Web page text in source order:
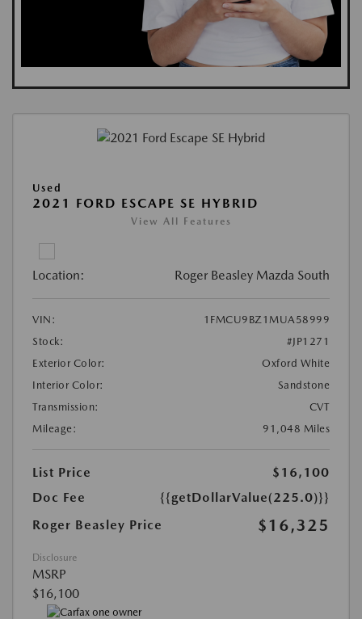
Used
2021 FORD ESCAPE SE HYBRID
View All Features
Location: Roger Beasley Mazda South
VIN:
1FMCU9BZ1MUA58999
Stock:
#JP1271
Exterior Color:
Oxford White
Interior Color:
Sandstone
Transmission:
CVT
Mileage:
91,048 Miles
List Price
$16,100
Doc Fee
{{getDollarValue(225.0)}}
Roger Beasley Price
$16,325
Disclosure
MSRP
$16,100